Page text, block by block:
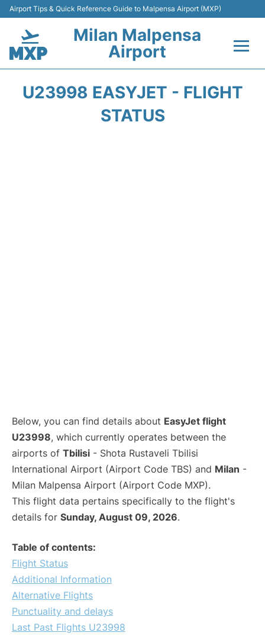
Airport Tips & Quick Reference Guide to Malpensa Airport (MXP)
Milan Malpensa
Airport
U23998 EASYJET - FLIGHT
STATUS
Below, you can find details about EasyJet flight
U23998, which currently operates between the
airports of Tbilisi - Shota Rustaveli Tbilisi
International Airport (Airport Code TBS) and Milan -
Milan Malpensa Airport (Airport Code MXP).
This flight data pertains specifically to the flight's
details for Sunday, August 09, 2026.
Table of contents:
Flight Status
Additional Information
Alternative Flights
Punctuality and delays
Last Past Flights U23998